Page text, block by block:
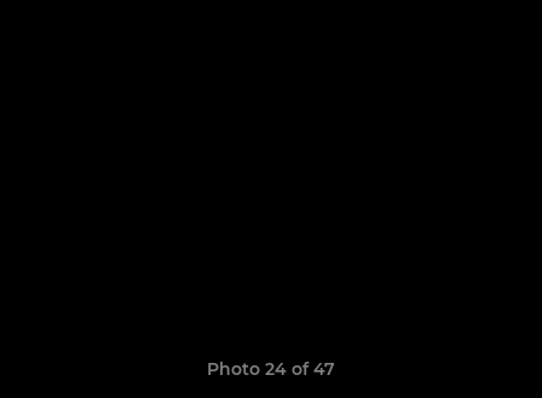
Photo 24 of 47